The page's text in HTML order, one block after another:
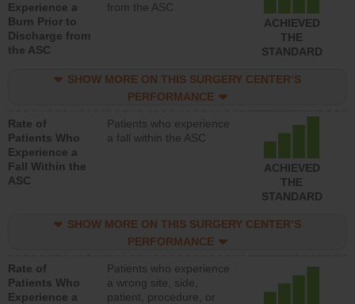
Experience a
Burn Prior to
Discharge from
the ASC
from the ASC
ACHIEVED
THE
STANDARD
SHOW MORE ON THIS SURGERY CENTER’S
PERFORMANCE
Rate of
Patients Who
Experience a
Fall Within the
ASC
Patients who experience
a fall within the ASC
ACHIEVED
THE
STANDARD
SHOW MORE ON THIS SURGERY CENTER’S
PERFORMANCE
Rate of
Patients Who
Experience a
Patients who experience
a wrong site, side,
patient, procedure, or